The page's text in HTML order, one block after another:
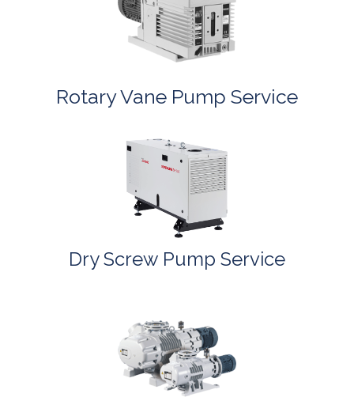
Rotary Vane Pump Service
Dry Screw Pump Service